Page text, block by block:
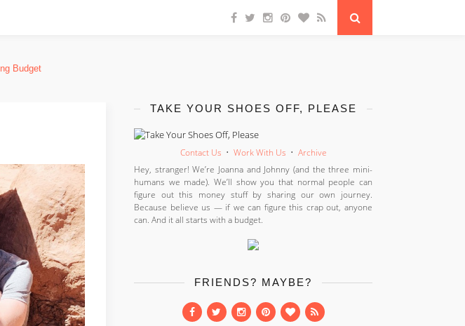
TAKE YOUR SHOES OFF, PLEASE
Contact Us • Work With Us • Archive
Hey, stranger! We’re Joanna and Johnny (and the three mini-
humans we made). We’ll show you that normal people can
figure out this money stuff by sharing our own journey.
Because believe us — if we can figure this crap out, anyone
can. And it all starts with a budget.
FRIENDS? MAYBE?